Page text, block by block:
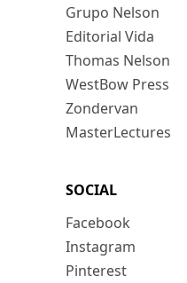
Grupo Nelson
Editorial Vida
Thomas Nelson
WestBow Press
Zondervan
MasterLectures
SOCIAL
Facebook
Instagram
Pinterest